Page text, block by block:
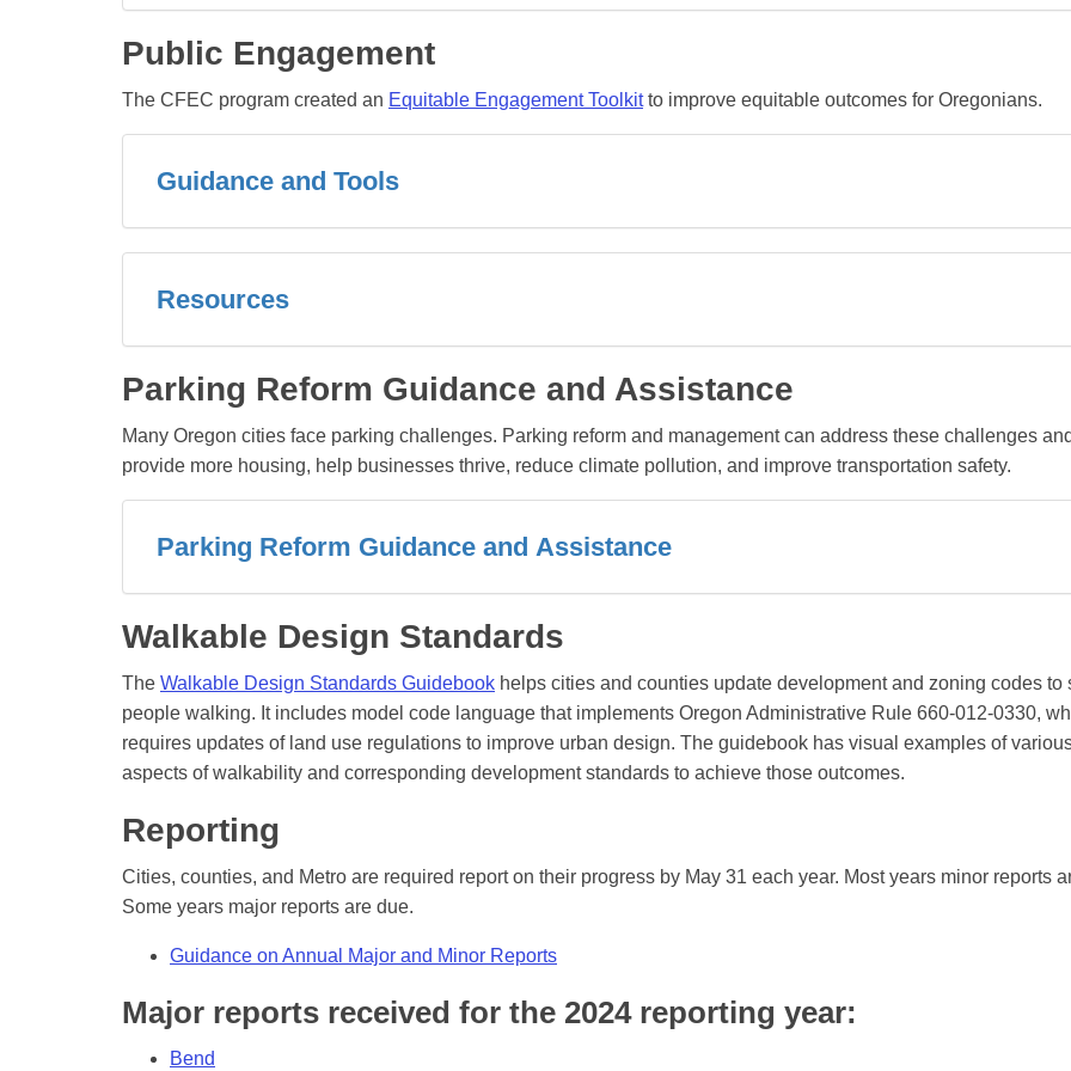
Public Engagement
The CFEC program created an Equitable Engagement Toolkitto improve equitable outcomes for Oregonians.
Guidance and Tools
Resources
Parking Reform Guidance and Assistance
Many Oregon cities face parking challenges. Parking reform and management can address these challenges
provide more housing, help businesses thrive, reduce climate pollution, and improve transportation safety.
Parking Reform Guidance and Assistance
Walkable Design Standards
The Walkable Design Standards Guidebook helps cities and counties update development and zoning codes to
people walking. It includes model code language that implements Oregon Administrative Rule 660-012-0330,
requires updates of land use regulations to improve urban design. The guidebook has visual examples of
aspects of walkability and corresponding development standards to achieve those outcomes.
Reporting
Cities, counties, and Metro are required report on their progress by May 31 each year. Most years minor reports
Some years major reports are due.
Guidance on Annual Major and Minor Reports
Major reports received for the 2024 reporting year:
Bend